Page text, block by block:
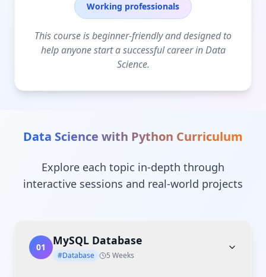
Working professionals
This course is beginner-friendly and designed to
help anyone start a successful career in Data
Science.
Data Science with Python Curriculum
Explore each topic in-depth through
interactive sessions and real-world projects
01 MySQL Database
#Database 5 Weeks